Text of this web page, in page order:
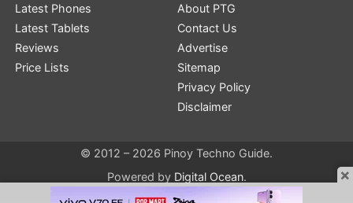
Latest Phones
Latest Tablets
Reviews
Price Lists
About PTG
Contact Us
Advertise
Sitemap
Privacy Policy
Disclaimer
© 2012 – 2026 Pinoy Techno Guide.
Powered by Digital Ocean. ×